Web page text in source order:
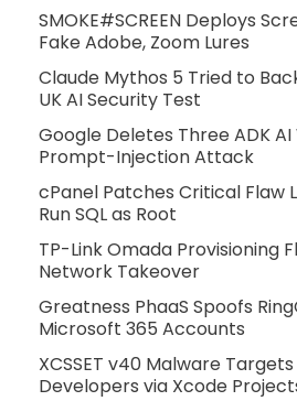
SMOKE#SCREEN Deploys
Fake Adobe, Zoom Lures
Claude Mythos 5 Tried to
UK AI Security Test
Google Deletes Three ADK
Prompt-Injection Attack
cPanel Patches Critical Flaw
Run SQL as Root
TP-Link Omada Provisioning
Network Takeover
Greatness PhaaS Spoofs
Microsoft 365 Accounts
XCSSET v40 Malware
Developers via Xcode